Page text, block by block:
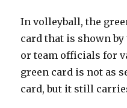
In volleyball, the
card that is shown
or team officials for
green card is not as
card, but it still